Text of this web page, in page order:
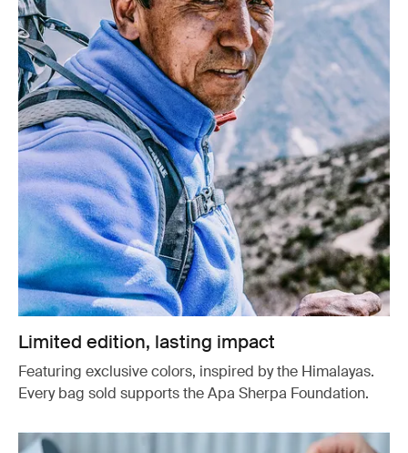
Limited edition, lasting impact
Featuring exclusive colors, inspired by the Himalayas.
Every bag sold supports the Apa Sherpa Foundation.